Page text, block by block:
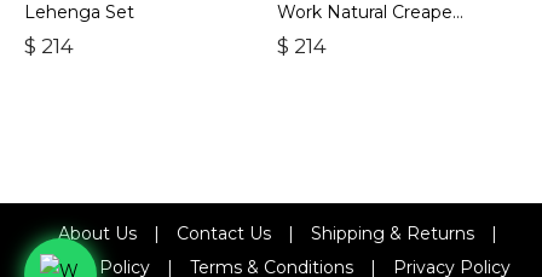
Lehenga Set
$ 214
Work Natural Creape
Lehenga Set
$ 214
About Us Contact Us Shipping & Returns
Refund Policy
Terms & Conditions Privacy Policy